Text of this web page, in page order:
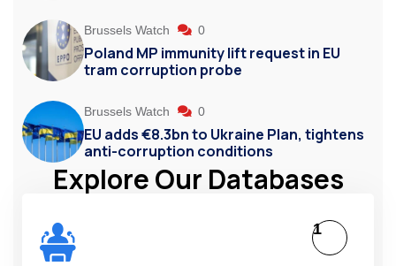
Brussels Watch 0
Poland MP immunity lift request in EU
tram corruption probe
Brussels Watch 0
EU adds €8.3bn to Ukraine Plan, tightens
anti-corruption conditions
Explore Our Databases
1